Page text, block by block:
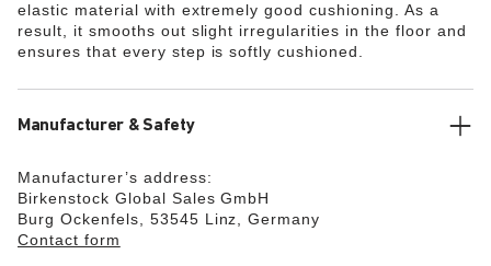
elastic material with extremely good cushioning. As a
result, it smooths out slight irregularities in the floor and
ensures that every step is softly cushioned.
Manufacturer & Safety
Manufacturer’s address:
Birkenstock Global Sales GmbH
Burg Ockenfels, 53545 Linz, Germany
Contact form